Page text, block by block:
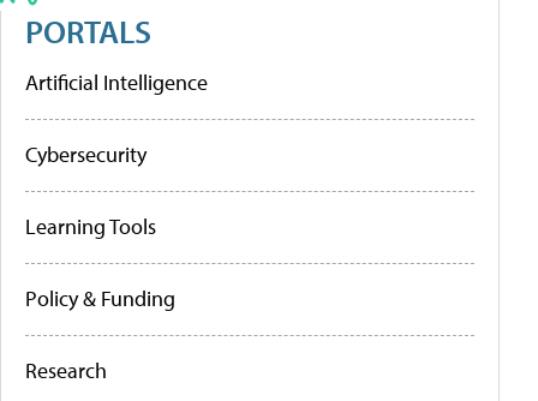
PORTALS
Artificial Intelligence
Cybersecurity
Learning Tools
Policy & Funding
Research